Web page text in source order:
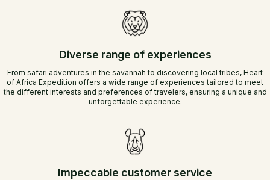
Diverse range of experiences
From safari adventures in the savannah to discovering local tribes, Heart
of Africa Expedition offers a wide range of experiences tailored to meet
the different interests and preferences of travelers, ensuring a unique and
unforgettable experience.
Impeccable customer service